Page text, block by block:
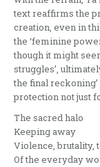
text reaffirms the
creation, even in
the ‘feminine
though it might
struggles’,
the final
protection not just
The sacred halo
Keeping away
Violence, brutality,
Of the everyday